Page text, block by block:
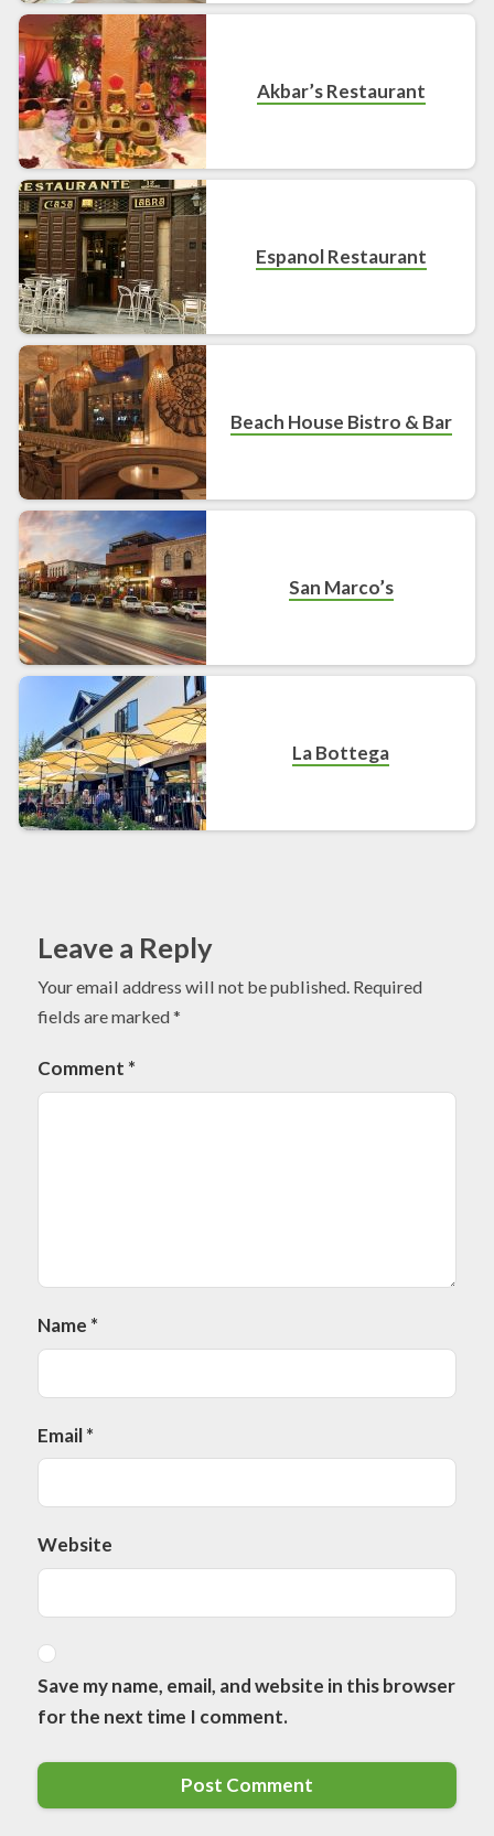
Akbar’s Restaurant
Espanol Restaurant
Beach House Bistro & Bar
San Marco’s
La Bottega
Leave a Reply
Your email address will not be published. Required
fields are marked*
Comment *
Name *
Email*
Website
Save my name, email, and website in this browser
for the next time I comment.